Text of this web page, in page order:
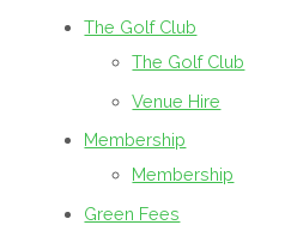
The Golf Club
The Golf Club
Venue Hire
Membership
Membership
Green Fees